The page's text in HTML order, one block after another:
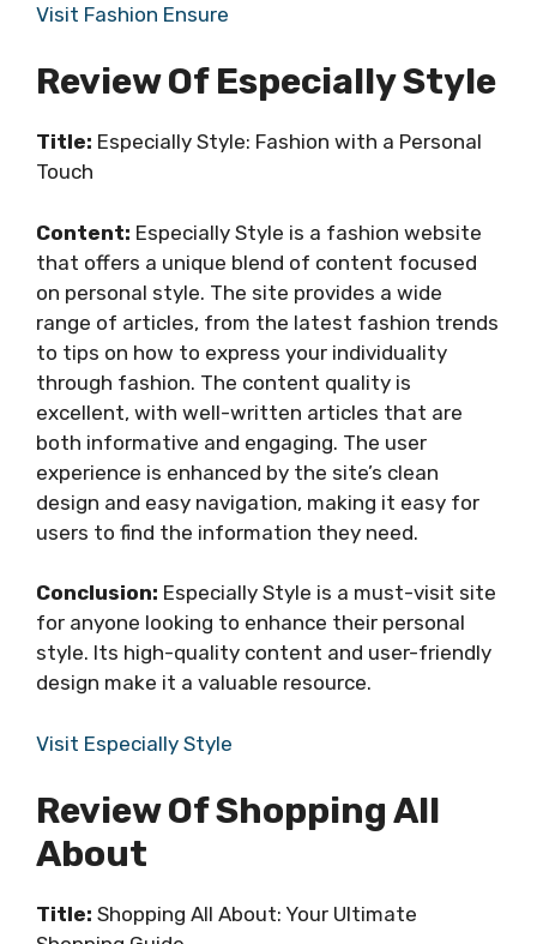
Visit Fashion Ensure
Review Of Especially Style
Title: Especially Style: Fashion with a Personal
Touch
Content: Especially Style is a fashion website
that offers a unique blend of content focused
on personal style. The site provides a wide
range of articles, from the latest fashion trends
to tips on how to express your individuality
through fashion. The content quality is
excellent, with well-written articles that are
both informative and engaging. The user
experience is enhanced by the site’s clean
design and easy navigation, making it easy for
users to find the information they need.
Conclusion: Especially Style is a must-visit site
for anyone looking to enhance their personal
style. Its high-quality content and user-friendly
design make it a valuable resource.
Visit Especially Style
Review Of Shopping All
About
Title: Shopping All About: Your Ultimate